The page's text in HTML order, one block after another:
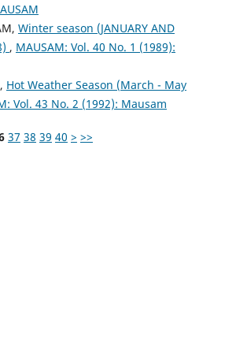
Winter season (JANUARY AND
, MAUSAM: Vol. 40 No. 1 (1989):
Hot Weather Season (March - May
Vol. 43 No. 2 (1992): Mausam
37 38 39 40 > >>